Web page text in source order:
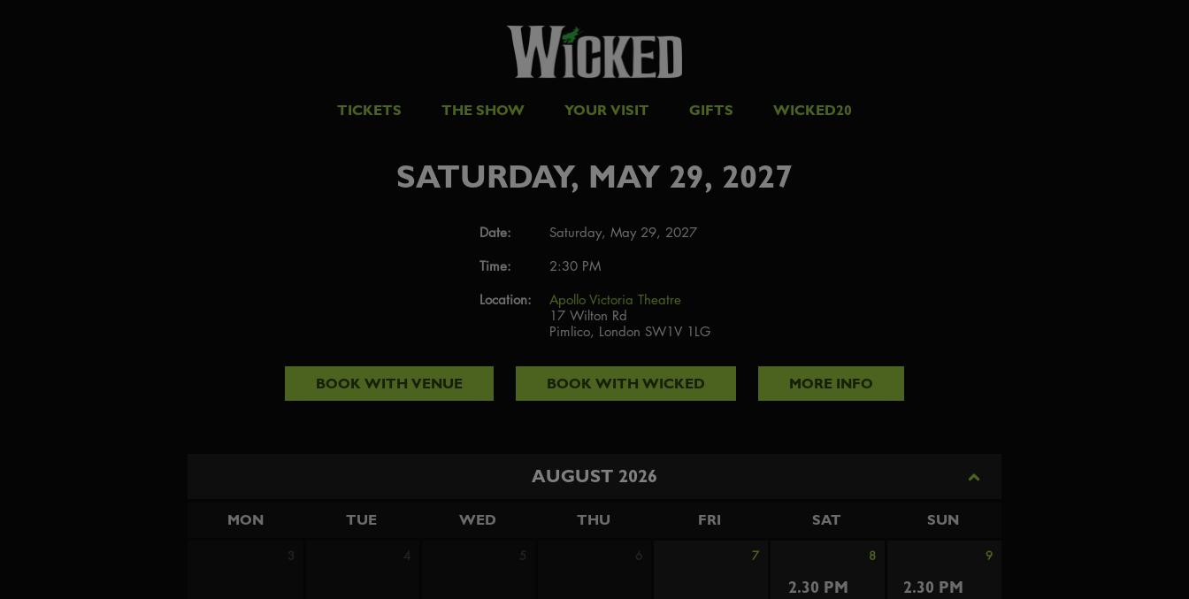
TICKETS THE SHOW YOUR VISIT GIFTS WICKED20
SATURDAY, MAY 29, 2027
Date:
Saturday, May 29, 2027
Time:
2:30 PM
Location:
Apollo Victoria Theatre
17 Wilton Rd
Pimlico, London SW1V 1LG
BOOK WITH VENUE BOOK WITH WICKED MORE INFO
AUGUST 2026
MON TUE WED THU FRI SAT SUN
3 4 5 6 7 8 9
2.30 PM
2.30 PM